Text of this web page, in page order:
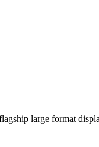
large format